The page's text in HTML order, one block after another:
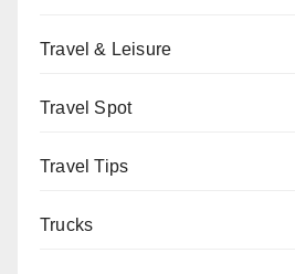
Travel & Leisure
Travel Spot
Travel Tips
Trucks